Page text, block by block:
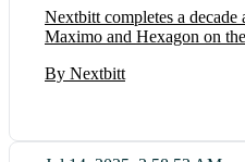
Nextbitt completes a decade
Maximo and Hexagon on
By Nextbitt